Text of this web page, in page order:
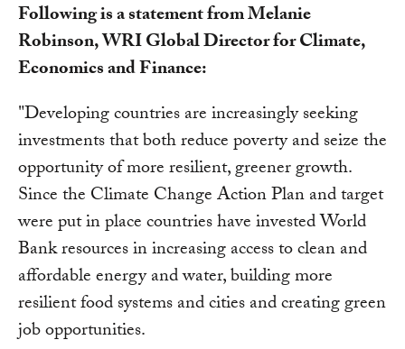
Following is a statement from Melanie
Robinson, WRI Global Director for Climate,
Economics and Finance:
"Developing countries are increasingly seeking
investments that both reduce poverty and seize the
opportunity of more resilient, greener growth.
Since the Climate Change Action Plan and target
were put in place countries have invested World
Bank resources in increasing access to clean and
affordable energy and water, building more
resilient food systems and cities and creating green
job opportunities.